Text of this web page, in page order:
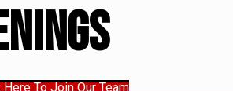
To Join Our Team